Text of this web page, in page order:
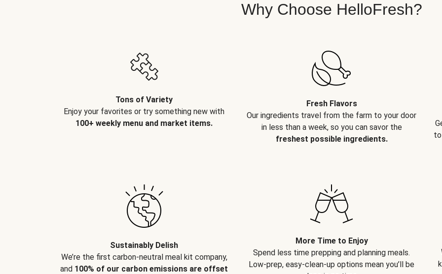
Why Choose HelloFresh?
Tons of Variety
Enjoy your favorites or try something new with
100+ weekly menu and market items.
Fresh Flavors
Our ingredients travel from the farm to your door
in less than a week, so you can savor the
freshest possible ingredients.
Sustainably Delish
We’re the first carbon-neutral meal kit company,
and 100% of our carbon emissions are offset
More Time to Enjoy
Spend less time prepping and planning meals.
Low-prep, easy-clean-up options mean you’ll be